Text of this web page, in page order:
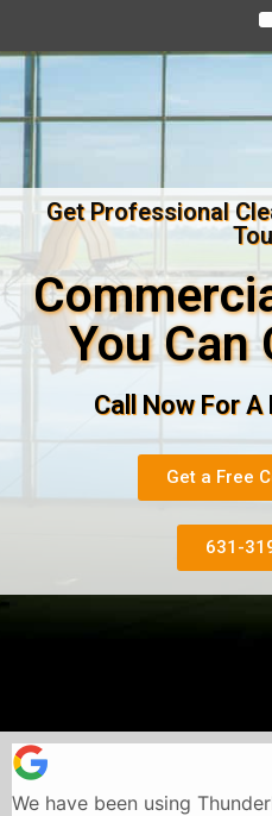
Get Professional
You Can
Call Now For A
Get a Free
631-
We have been using